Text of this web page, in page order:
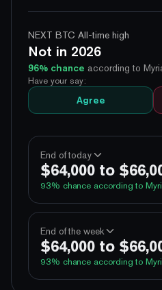
NEXT BTC All-time high
Not in 2026
96% chance according to
Have your say:
Agree
End of today
$64,000 to
93% chance according to
Above 60,000
Above 62,000
End of the week
$64,000 to
93% chance according to